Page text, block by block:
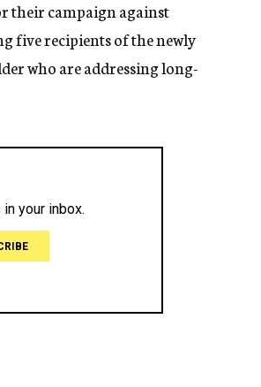
their campaign against
five recipients of the newly
who are addressing long-